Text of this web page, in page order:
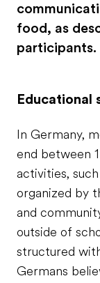
food, as
participants.
Educational
In Germany,
end between
activities,
organized by
and
outside of
structured
Germans